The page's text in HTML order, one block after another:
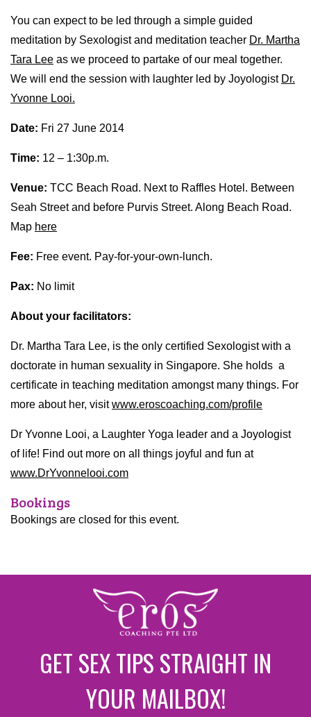
You can expect to be led through a simple guided
meditation by Sexologist and meditation teacher Dr. Martha
Tara Lee as we proceed to partake of our meal together.
We will end the session with laughter led by Joyologist Dr.
Yvonne Looi.
Date: Fri 27 June 2014
Time: 12 – 1:30p.m.
Venue: TCC Beach Road. Next to Raffles Hotel. Between
Seah Street and before Purvis Street. Along Beach Road.
Map here
Fee: Free event. Pay-for-your-own-lunch.
Pax: No limit
About your facilitators:
Dr. Martha Tara Lee, is the only certified Sexologist with a
doctorate in human sexuality in Singapore. She holds a
certificate in teaching meditation amongst many things. For
more about her, visitwww.eroscoaching.com/profile
Dr Yvonne Looi, a Laughter Yoga leader and a Joyologist
of life! Find out more on all things joyful and fun at
www.DrYvonnelooi.com
Bookings
Bookings are closed for this event.
GET SEX TIPS STRAIGHT IN
YOUR MAILBOX!